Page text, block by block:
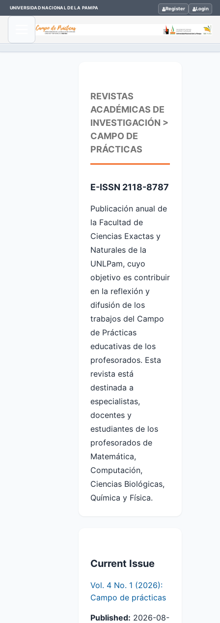
UNIVERSIDAD NACIONAL DE LA PAMPA Register Login
REVISTAS
ACADÉMICAS DE
INVESTIGACIÓN >
CAMPO DE
PRÁCTICAS
E-ISSN 2118-8787
Publicación anual de
la Facultad de
Ciencias Exactas y
Naturales de la
UNLPam, cuyo
objetivo es contribuir
en la reflexión y
difusión de los
trabajos del Campo
de Prácticas
educativas de los
profesorados. Esta
revista está
destinada a
especialistas,
docentes y
estudiantes de los
profesorados de
Matemática,
Computación,
Ciencias Biológicas,
Química y Física.
Current Issue
Vol. 4 No. 1 (2026):
Campo de prácticas
Published: 2026-08-